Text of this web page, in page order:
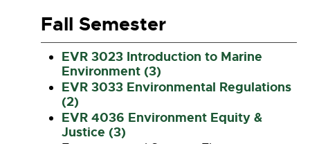
Fall Semester
EVR 3023 Introduction to Marine
Environment (3)
EVR 3033 Environmental Regulations
(2)
EVR 4036 Environment Equity &
Justice (3)